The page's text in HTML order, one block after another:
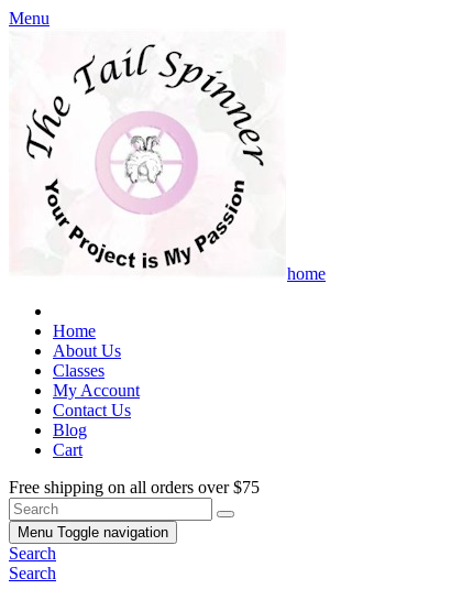
Menu
home
Home
About Us
Classes
My Account
Contact Us
Blog
Cart
Free shipping on all orders over $75
Menu Toggle navigation
Search
Search